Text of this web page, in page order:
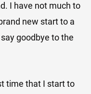
I have not much to
new start to a
goodbye to the
time that I start to